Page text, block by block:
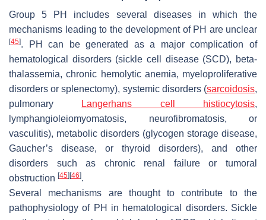
Group 5 PH includes several diseases in which the
mechanisms leading to the development of PH are unclear
[45]. PH can be generated as a major complication of
hematological disorders (sickle cell disease (SCD), beta-
thalassemia, chronic hemolytic anemia, myeloproliferative
disorders or splenectomy), systemic disorders (sarcoidosis,
pulmonary
Langerhans cell histiocytosis,
lymphangioleiomyomatosis, neurofibromatosis, or
vasculitis), metabolic disorders (glycogen storage disease,
Gaucher’s disease, or thyroid disorders), and other
disorders such as chronic renal failure or tumoral
obstruction [45] [46].
Several mechanisms are thought to contribute to the
pathophysiology of PH in hematological disorders. Sickle